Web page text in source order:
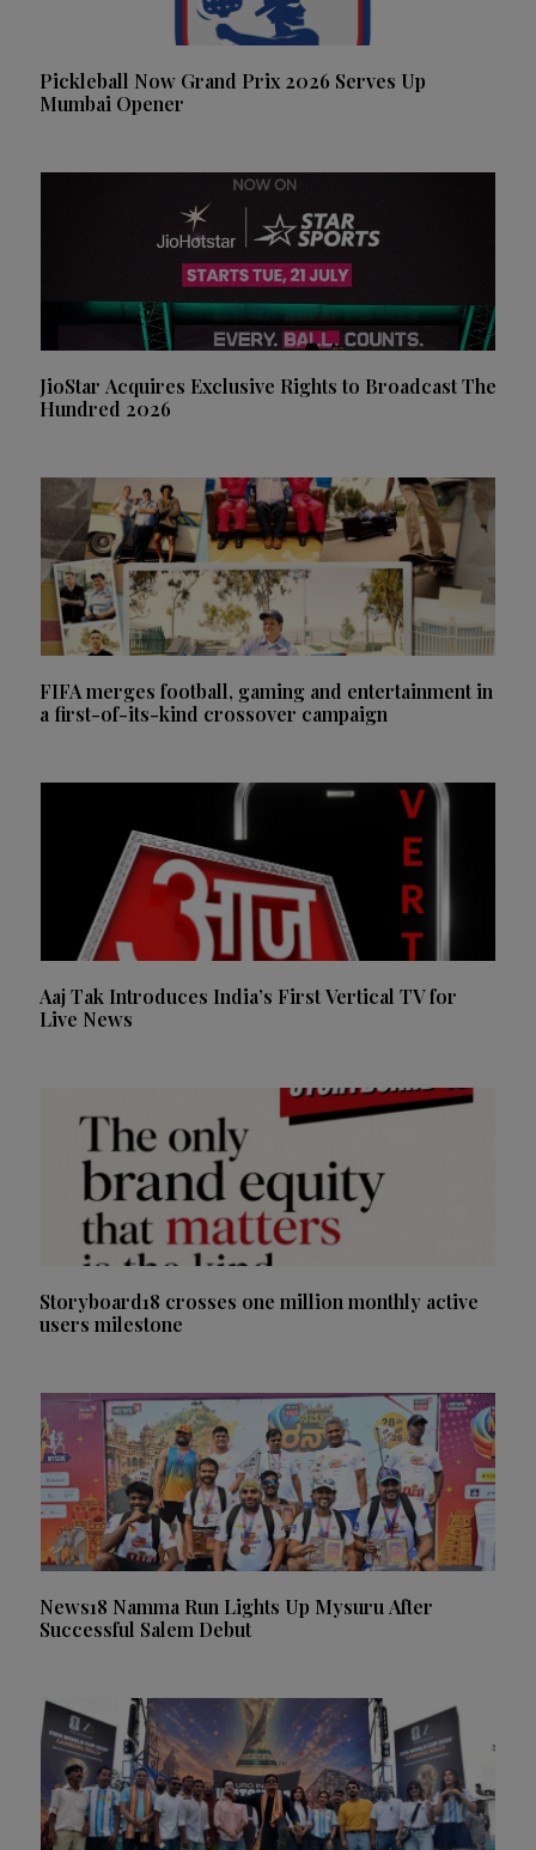
Pickleball Now Grand Prix 2026 Serves Up
Mumbai Opener
JioStar Acquires Exclusive Rights to Broadcast The
Hundred 2026
FIFA merges football, gaming and entertainment in
a first-of-its-kind crossover campaign
Aaj Tak Introduces India’s First Vertical TV for
Live News
Storyboard18 crosses one million monthly active
users milestone
News18 Namma Run Lights Up Mysuru After
Successful Salem Debut